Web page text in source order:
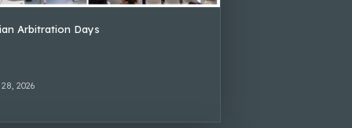
Arbitration Days
2026